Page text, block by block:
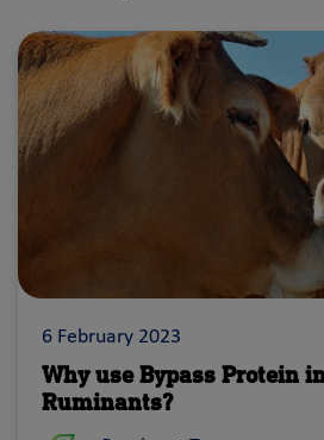
Why use Bypass Protein
Ruminants?
6 February 2023